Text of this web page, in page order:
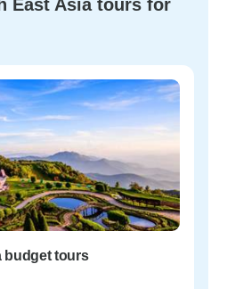
East Asia tours for
budget tours